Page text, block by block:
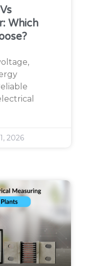
Which
2026